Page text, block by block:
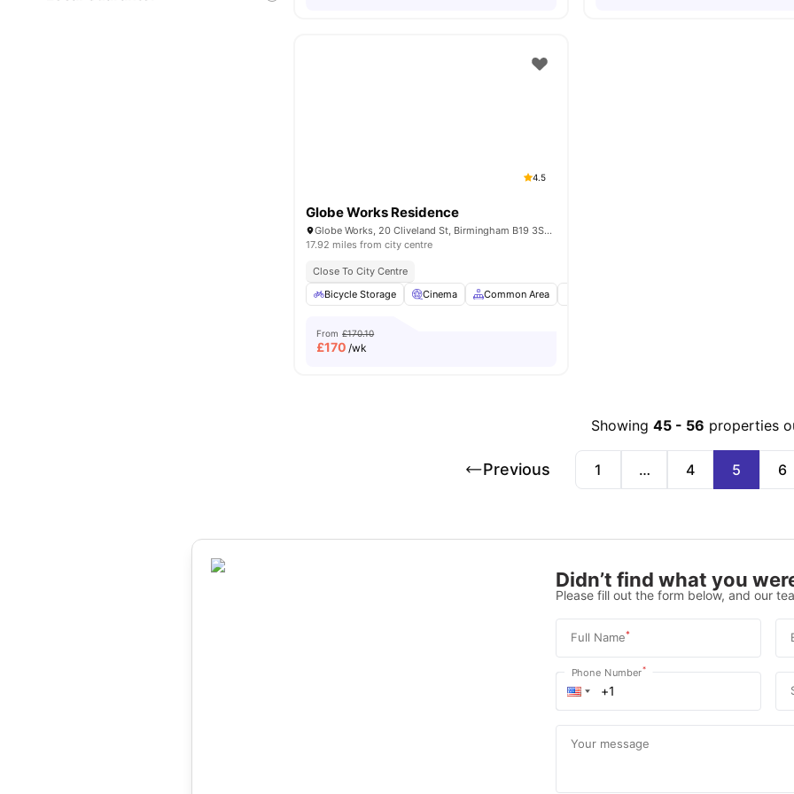
4.5
Globe Works Residence
Globe Works, 20 Cliveland St, Birmingham B19 3SH, United Kingdom
17.92 miles from city centre
Close To City Centre
Bicycle Storage
Cinema Common Area
From £170.10
£170 /wk
Showing 45- 56 properties
Previous 1 … 4 5 6
Didn’t find what you
Please fill out the form below, and our
Full Name*
Phone Number*
Your message